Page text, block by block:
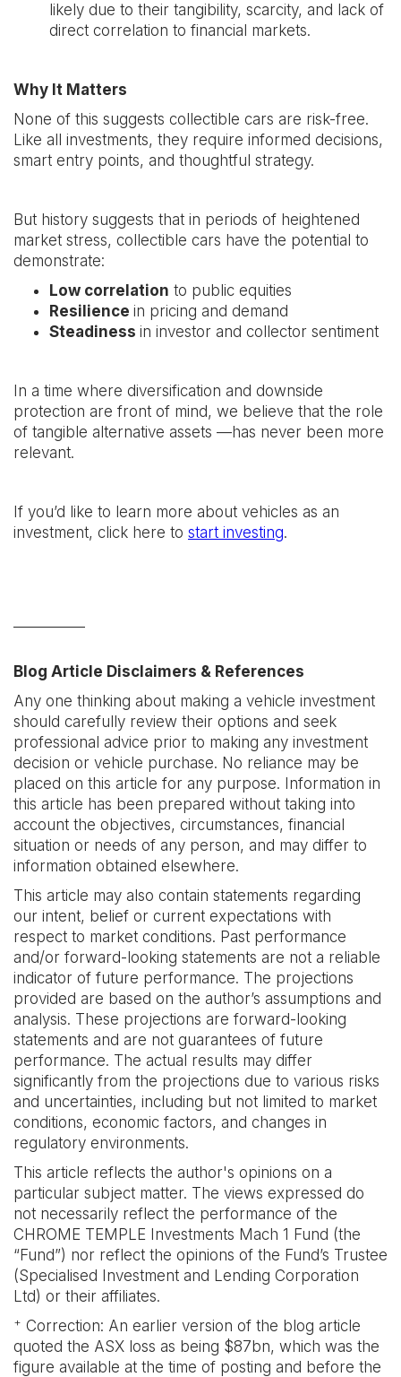
likely due to their tangibility, scarcity, and lack of
direct correlation to financial markets.
Why It Matters
None of this suggests collectible cars are risk-free.
Like all investments, they require informed decisions,
smart entry points, and thoughtful strategy.
But history suggests that in periods of heightened
market stress, collectible cars have the potential to
demonstrate:
Low correlation to public equities
Resilience in pricing and demand
Steadiness in investor and collector sentiment
In a time where diversification and downside
protection are front of mind, we believe that the role
of tangible alternative assets —has never been more
relevant.
If you’d like to learn more about vehicles as an
investment, click here to start investing.
Blog Article Disclaimers & References
Any one thinking about making a vehicle investment
should carefully review their options and seek
professional advice prior to making any investment
decision or vehicle purchase. No reliance may be
placed on this article for any purpose. Information in
this article has been prepared without taking into
account the objectives, circumstances, financial
situation or needs of any person, and may differ to
information obtained elsewhere. ‍
This article may also contain statements regarding
our intent, belief or current expectations with
respect to market conditions. Past performance
and/or forward-looking statements are not a reliable
indicator of future performance. The projections
provided are based on the author’s assumptions and
analysis. These projections are forward-looking
statements and are not guarantees of future
performance. The actual results may differ
significantly from the projections due to various risks
and uncertainties, including but not limited to market
conditions, economic factors, and changes in
regulatory environments.‍
This article reflects the author's opinions on a
particular subject matter. The views expressed do
not necessarily reflect the performance of the
CHROME TEMPLE Investments Mach 1 Fund (the
“Fund”) nor reflect the opinions of the Fund’s Trustee
(Specialised Investment and Lending Corporation
Ltd) or their affiliates.
+ Correction: An earlier version of the blog article
quoted the ASX loss as being $87bn, which was the
figure available at the time of posting and before the